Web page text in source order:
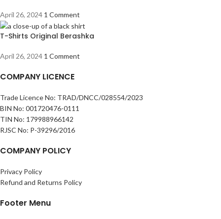
April 26, 2024 1 Comment
T-Shirts Original Berashka
April 26, 2024 1 Comment
COMPANY LICENCE
Trade Licence No: TRAD/DNCC/028554/2023
BIN No: 001720476-0111
TIN No: 179988966142
RJSC No: P-39296/2016
COMPANY POLICY
Privacy Policy
Refund and Returns Policy
Footer Menu